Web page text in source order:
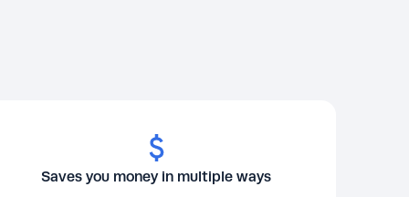
Saves you money in multiple ways